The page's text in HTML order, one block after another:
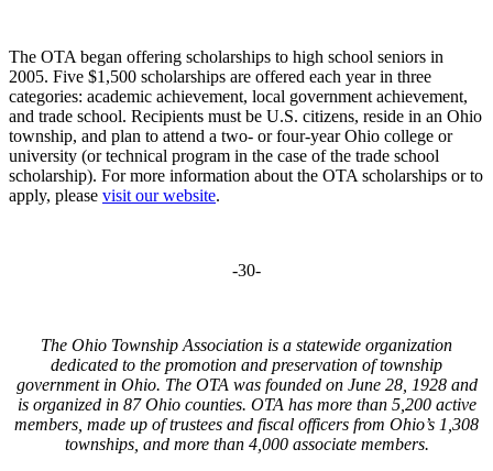
The OTA began offering scholarships to high school seniors in
2005. Five $1,500 scholarships are offered each year in three
categories: academic achievement, local government achievement,
and trade school. Recipients must be U.S. citizens, reside in an Ohio
township, and plan to attend a two- or four-year Ohio college or
university (or technical program in the case of the trade school
scholarship). For more information about the OTA scholarships or to
apply, please visit our website.
-30-
The Ohio Township Association is a statewide organization
dedicated to the promotion and preservation of township
government in Ohio. The OTA was founded on June 28, 1928 and
is organized in 87 Ohio counties. OTA has more than 5,200 active
members, made up of trustees and fiscal officers from Ohio’s 1,308
townships, and more than 4,000 associate members.